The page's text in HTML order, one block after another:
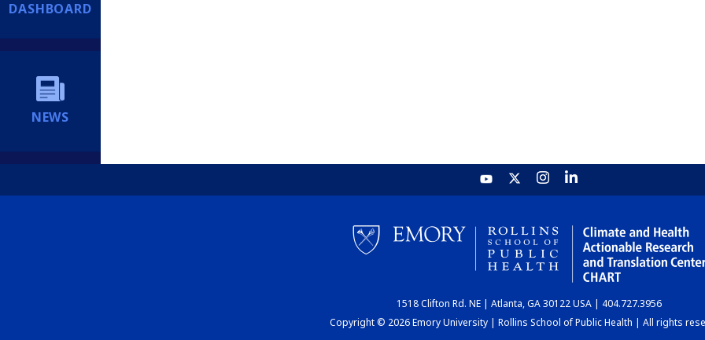
DASHBOARD
NEWS
1518 Clifton Rd. NE | Atlanta, GA 30122 USA | 404.727.3956
Copyright © 2026 Emory University | Rollins School of Public Health | All rights